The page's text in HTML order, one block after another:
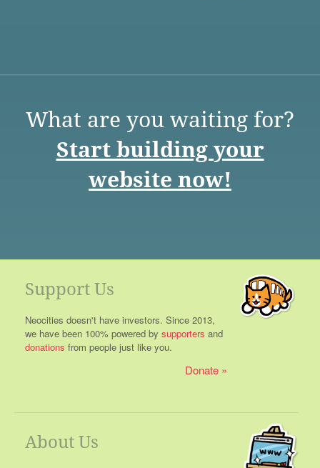
What are you waiting for?
Start building your
website now!
Support Us
Neocities doesn't have investors. Since 2013,
we have been 100% powered by supporters and
donations from people just like you.
Donate
About Us